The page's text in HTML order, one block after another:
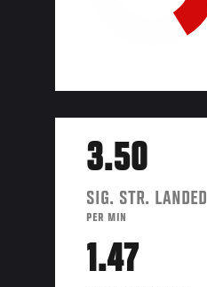
3.50
SIG. STR. LANDED
PER MIN
1.47